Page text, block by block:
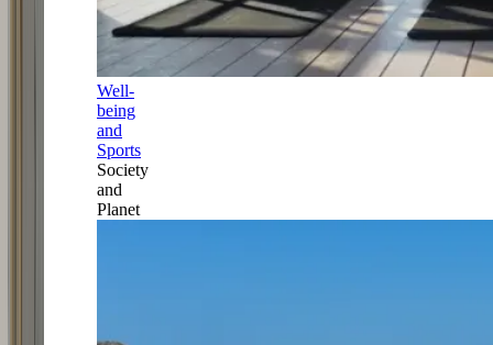
Well-
being
and
Sports
Society
and
Planet